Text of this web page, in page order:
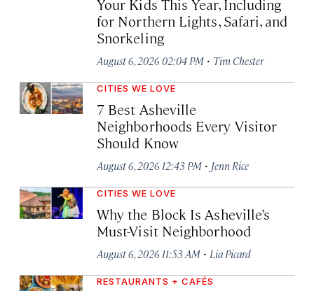
for Northern Lights, Safari, and
Snorkeling
August 6, 2026 02:04 PM · Tim Chester
CITIES WE LOVE
7 Best Asheville
Neighborhoods Every Visitor
Should Know
August 6, 2026 12:43 PM · Jenn Rice
CITIES WE LOVE
Why the Block Is Asheville’s
Must-Visit Neighborhood
August 6, 2026 11:53 AM · Lia Picard
RESTAURANTS + CAFÉS